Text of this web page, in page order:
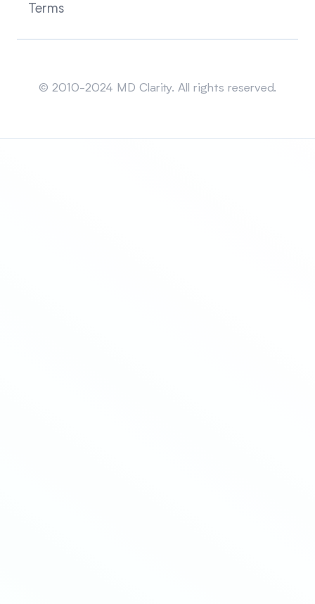
Terms
© 2010-2024 MD Clarity. All rights reserved.